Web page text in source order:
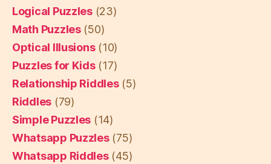
Logical Puzzles(23)
Math Puzzles(50)
Optical Illusions(10)
Puzzles for Kids(17)
Relationship Riddles(5)
Riddles (79)
Simple Puzzles (14)
Whatsapp Puzzles(75)
Whatsapp Riddles(45)